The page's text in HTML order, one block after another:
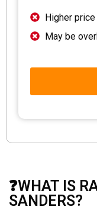
Higher
May be
❓WHAT IS
SANDERS?